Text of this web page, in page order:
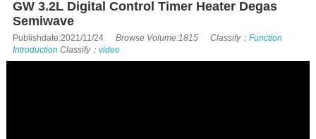
GW 3.2L Digital Control Timer Heater Degas
Semiwave
Publishdate:2021/11/24 Browse Volume:1815 Classify： Function
Introduction Classify： video